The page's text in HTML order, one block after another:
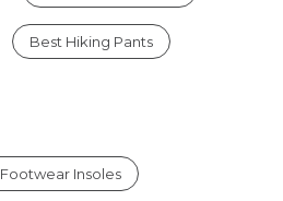
Best Hiking Pants
Footwear Insoles